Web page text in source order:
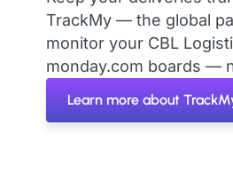
TrackMy — the global
monitor your CBL
monday.com boards —
Learn more about